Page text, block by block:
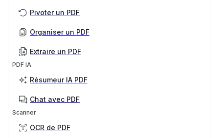
Pivoter un PDF
Organiser un PDF
Extraire un PDF
PDF IA
Résumeur IA PDF
Chat avec PDF
Scanner
OCR de PDF